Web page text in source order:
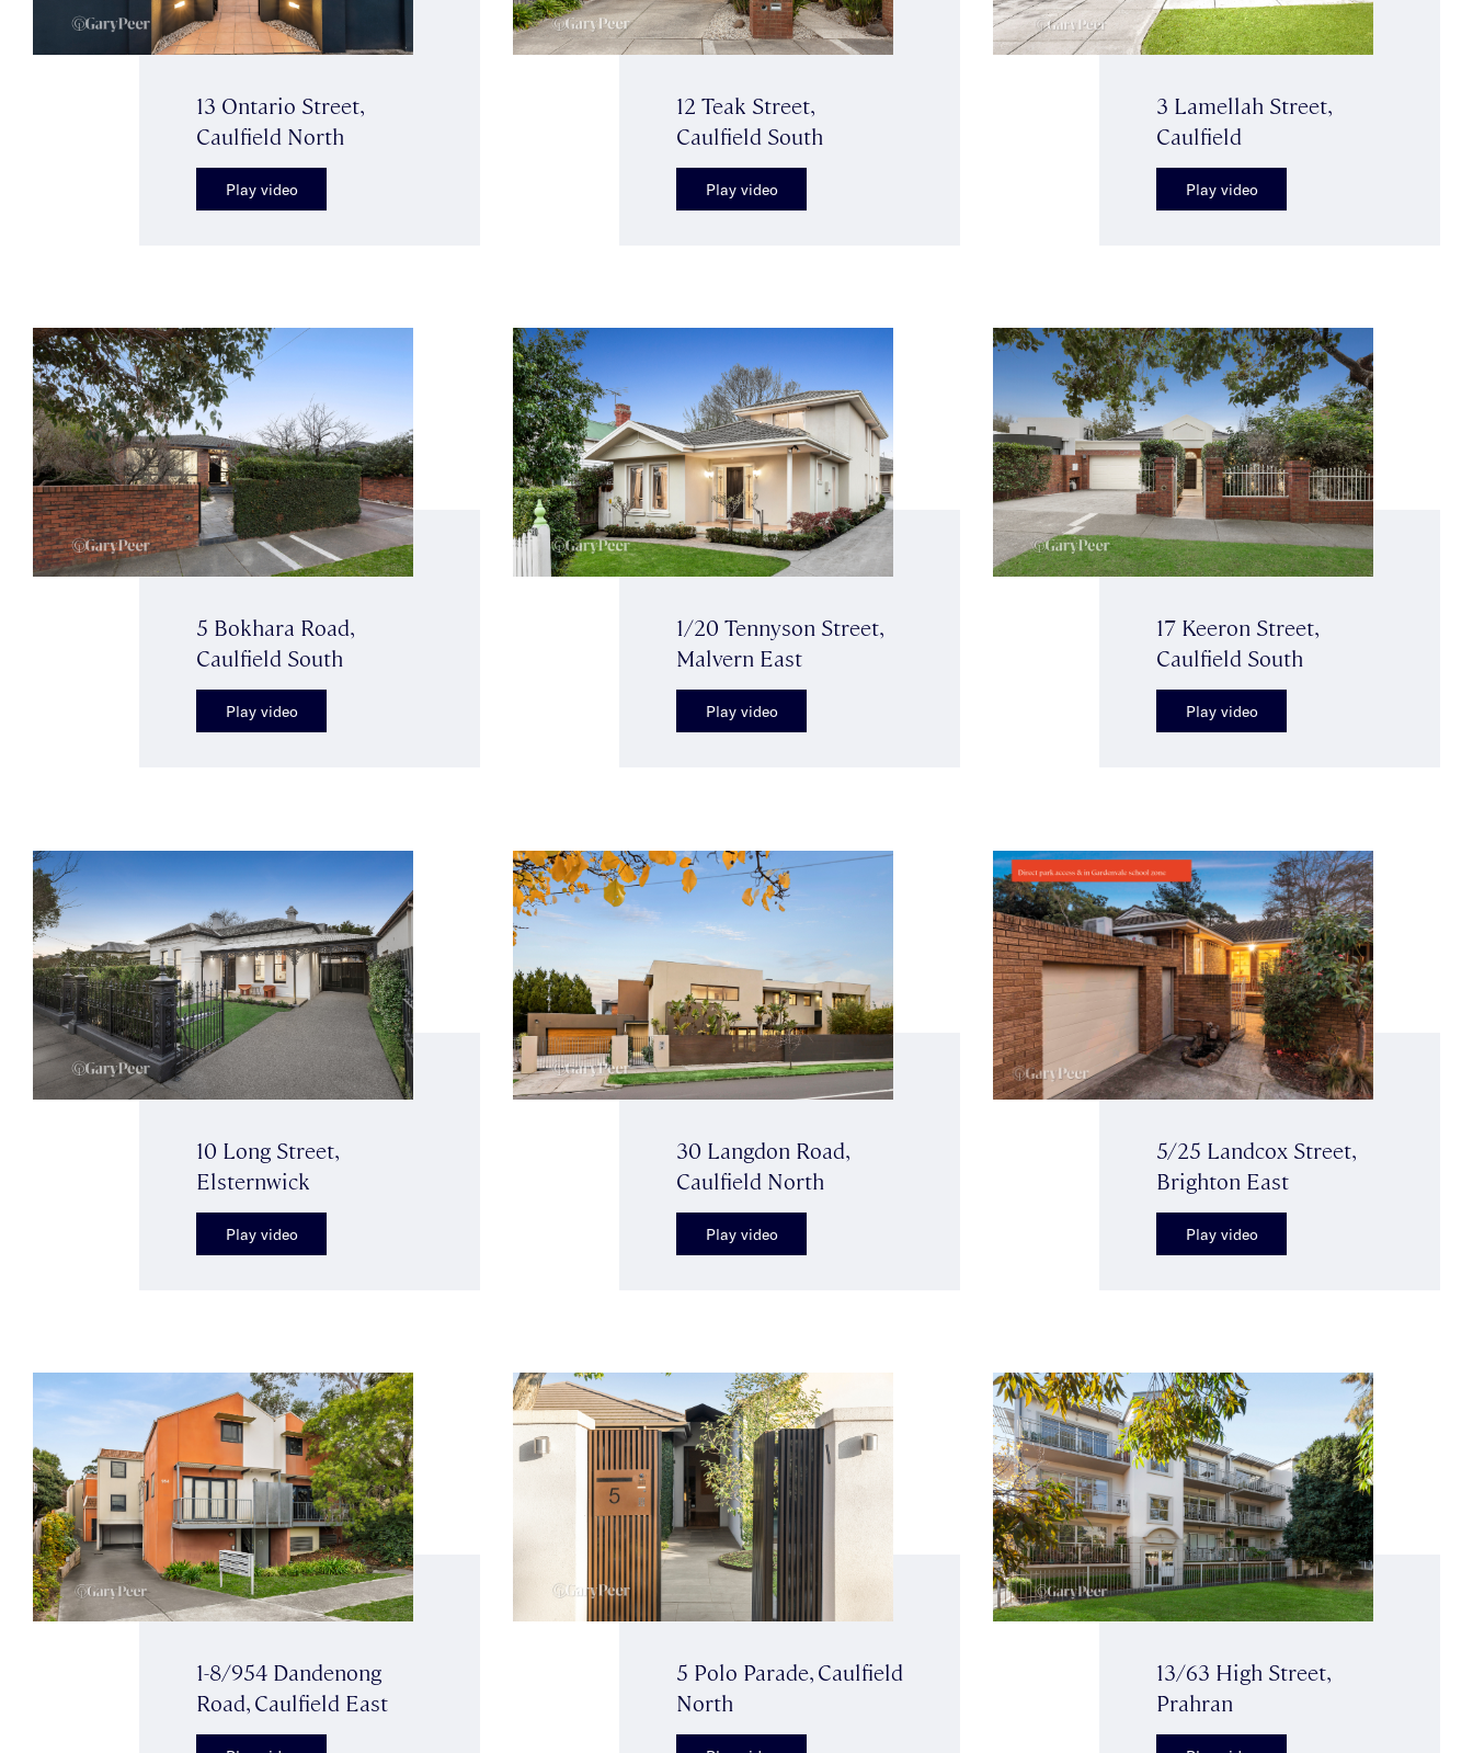
13 Ontario Street,
Caulfield North
Play video
12 Teak Street,
Caulfield South
Play video
3 Lamellah Street,
Caulfield
Play video
5 Bokhara Road,
Caulfield South
Play video
1/20 Tennyson Street,
Malvern East
Play video
17 Keeron Street,
Caulfield South
Play video
10 Long Street,
Elsternwick
Play video
30 Langdon Road,
Caulfield North
Play video
5/25 Landcox Street,
Brighton East
Play video
1-8/954 Dandenong
Road, Caulfield East
5 Polo Parade, Caulfield
North
13/63 High Street,
Prahran